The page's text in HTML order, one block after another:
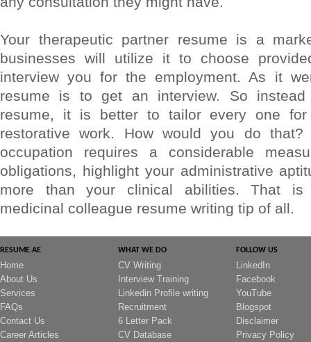
Your therapeutic partner resume is a
businesses will utilize it to choose
interview you for the employment. As it
resume is to get an interview. So
resume, it is better to tailor every one for
restorative work. How would you do
occupation requires a considerable
obligations, highlight your administrative
more than your clinical abilities. That is
medicinal colleague resume writing tip of all.
RESUME.AE
Home
About Us
Services
FAQs
Contact Us
Career Articles
WHAT WE DO
CV Writing
Interview Training
Linkedin Profile writing
Recruitment
6 Letter Pack
CV Database
FOLLOW US
LinkedIn
Facebook
YouTube
Blogspot
Disclaimer
Privacy Policy